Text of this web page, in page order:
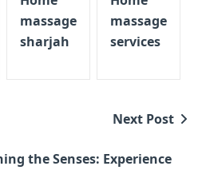
massage
sharjah
massage
services
Next Post
the Senses: Experience